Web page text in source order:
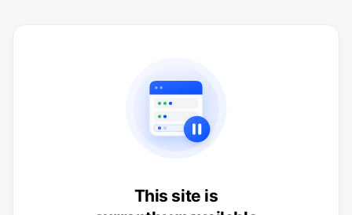
This site is